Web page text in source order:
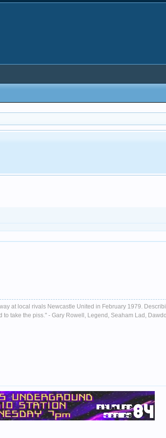
at local rivals Newcastle United in February 1979.
to take the piss." - Gary Rowell, Legend, Seaham Lad,